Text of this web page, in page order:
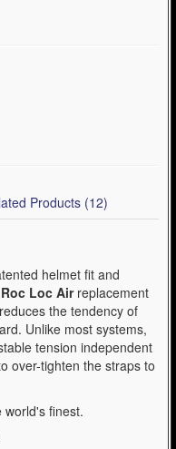
Products (12)
helmet fit and
Loc Airreplacement
the tendency of
Unlike most systems,
tension independent
over-tighten the straps to
world's finest.